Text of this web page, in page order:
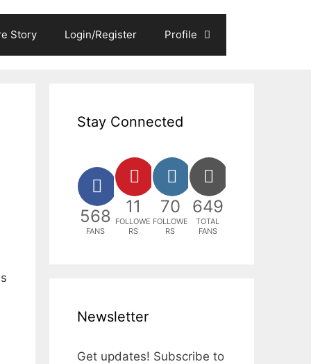
Story Login/Register Profile
Stay Connected
568
FANS
11
FOLLOWE
RS
70
FOLLOWE
RS
649
TOTAL
FANS
Newsletter
Get updates! Subscribe to